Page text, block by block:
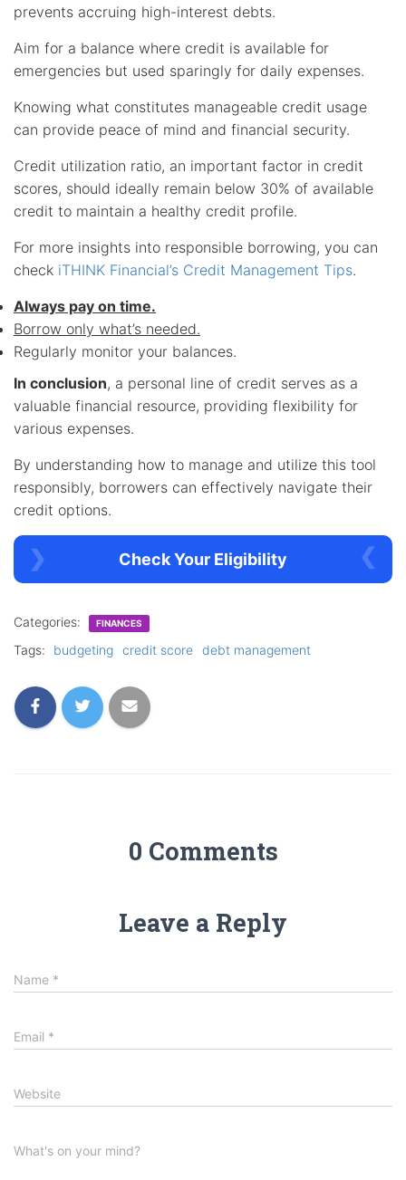
prevents accruing high-interest debts.
Aim for a balance where credit is available for
emergencies but used sparingly for daily expenses.
Knowing what constitutes manageable credit usage
can provide peace of mind and financial security.
Credit utilization ratio, an important factor in credit
scores, should ideally remain below 30% of available
credit to maintain a healthy credit profile.
For more insights into responsible borrowing, you can
check iTHINK Financial’s Credit Management Tips.
Always pay on time.
Borrow only what’s needed.
Regularly monitor your balances.
In conclusion, a personal line of credit serves as a
valuable financial resource, providing flexibility for
various expenses.
By understanding how to manage and utilize this tool
responsibly, borrowers can effectively navigate their
credit options.
Check Your Eligibility
Categories: FINANCES
Tags: budgeting credit score debt management
0 Comments
Leave a Reply
Name *
Email *
Website
What's on your mind?